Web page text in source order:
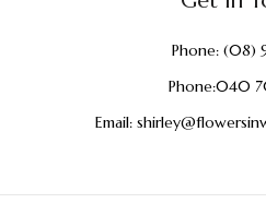
Phone:(08)
Phone:040
Email: